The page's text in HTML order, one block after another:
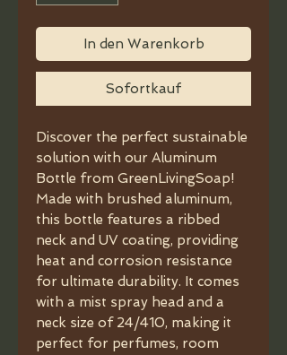
In den Warenkorb
Sofortkauf
Discover the perfect sustainable
solution with our Aluminum
Bottle from GreenLivingSoap!
Made with brushed aluminum,
this bottle features a ribbed
neck and UV coating, providing
heat and corrosion resistance
for ultimate durability. It comes
with a mist spray head and a
neck size of 24/410, making it
perfect for perfumes, room